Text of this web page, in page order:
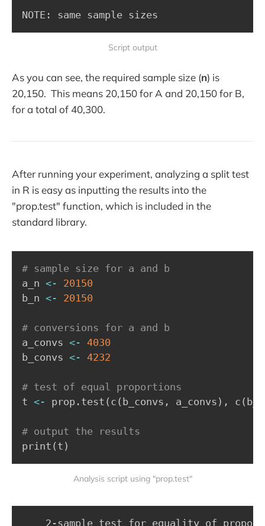
NOTE: same sample sizes
Script output
As you can see, the required sample size (n) is
20,150. This means 20,150 for A and 20,150 for B,
for a total of 40,300.
After running your experiment, analyzing a split test
in R is easy as inputting the results into the
"prop.test" function, which is included in the
standard library.
# sample size for a and b
a_n <-
20150
b_n <- 20150
# conversions for a and b
a_convs <- 4030
b_convs <- 4232
# test of equal proportions
t <- prop.test ( c ( b_convs , a_convs ) , c ( b_n
# output the results
print ( t )
Analysis script using "prop.test"